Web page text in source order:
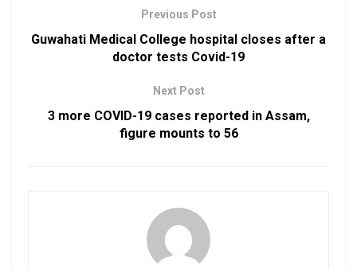
Previous Post
Guwahati Medical College hospital closes after a
doctor tests Covid-19
Next Post
3 more COVID-19 cases reported in Assam,
figure mounts to 56